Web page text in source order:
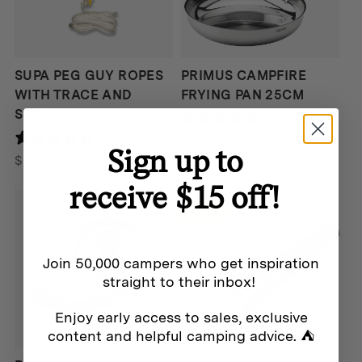
SUPA PEG GUY ROPES
WITH TRACE AND
SPRING – PACK OF 15
$
PRIMUS CAMPFIRE
FRYING PAN 25CM
0 reviews
Sign up to
receive $15 off!
Join 50,000 campers who get inspiration
straight to their inbox!
Enjoy early access to sales, exclusive
content and helpful camping advice. ⛺